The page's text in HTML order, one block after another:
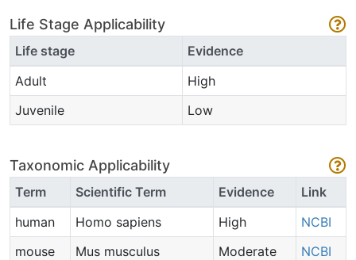
Life Stage Applicability
Life stage
Evidence
Adult
High
Juvenile
Low
Taxonomic Applicability
Term Scientific Term Evidence
Link
human
Homo sapiens High
NCBI
mouse
Mus musculus Moderate
NCBI